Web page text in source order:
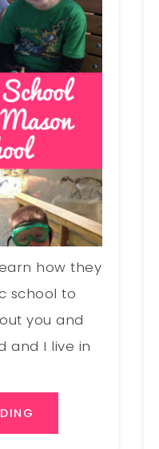
how they
school to
you and
and I live in